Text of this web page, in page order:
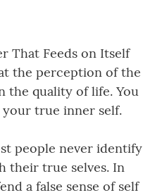
That Feeds on Itself
the perception of the
the quality of life. You
true inner self.
people never identify
their true selves. In
a false sense of self